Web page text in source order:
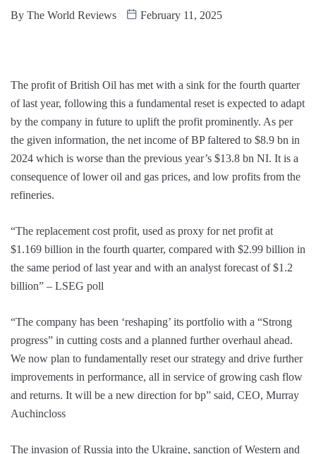
By The World Reviews February 11, 2025
The profit of British Oil has met with a sink for the fourth quarter
of last year, following this a fundamental reset is expected to adapt
by the company in future to uplift the profit prominently. As per
the given information, the net income of BP faltered to $8.9 bn in
2024 which is worse than the previous year’s $13.8 bn NI. It is a
consequence of lower oil and gas prices, and low profits from the
refineries.
“The replacement cost profit, used as proxy for net profit at
$1.169 billion in the fourth quarter, compared with $2.99 billion in
the same period of last year and with an analyst forecast of $1.2
billion” – LSEG poll
“The company has been ‘reshaping’ its portfolio with a “Strong
progress” in cutting costs and a planned further overhaul ahead.
We now plan to fundamentally reset our strategy and drive further
improvements in performance, all in service of growing cash flow
and returns. It will be a new direction for bp” said, CEO, Murray
Auchincloss
The invasion of Russia into the Ukraine, sanction of Western and